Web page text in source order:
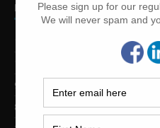
PRINTING PRESSES BY COLOR
12-Color Printing Presses For Sale
10-Color Printing Presses For Sale
9-Color Printing Presses For Sale
8-Color Printing Presses For Sale